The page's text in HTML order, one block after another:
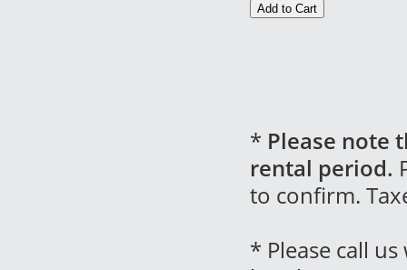
* Please note
rental period.
to confirm.
* Please call